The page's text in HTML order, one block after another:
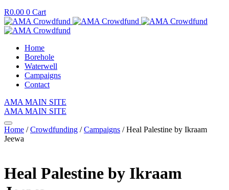
R0.00 0 Cart
Home
Borehole
Waterwell
Campaigns
Contact
AMA MAIN SITE
AMA MAIN SITE
Home /Crowdfunding /Campaigns / Heal Palestine by Ikraam
Jeewa
Heal Palestine by Ikraam